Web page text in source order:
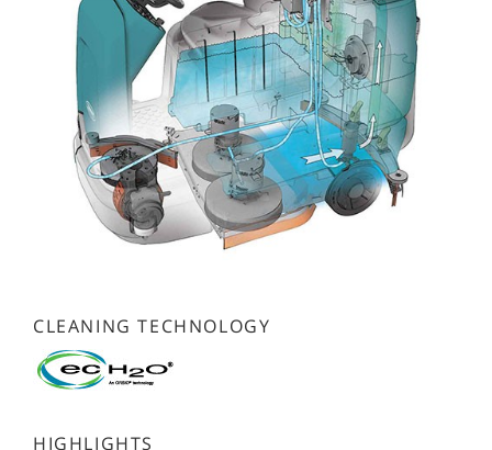
CLEANING TECHNOLOGY
HIGHLIGHTS